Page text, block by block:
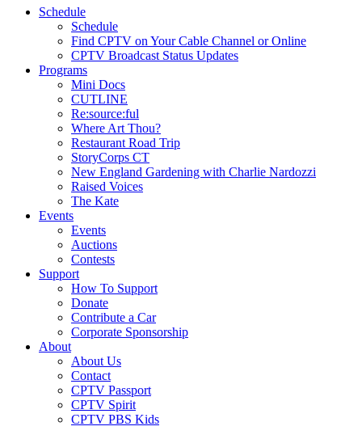
Schedule
Schedule
Find CPTV on Your Cable Channel or Online
CPTV Broadcast Status Updates
Programs
Mini Docs
CUTLINE
Re:source:ful
Where Art Thou?
Restaurant Road Trip
StoryCorps CT
New England Gardening with Charlie Nardozzi
Raised Voices
The Kate
Events
Events
Auctions
Contests
Support
How To Support
Donate
Contribute a Car
Corporate Sponsorship
About
About Us
Contact
CPTV Passport
CPTV Spirit
CPTV PBS Kids